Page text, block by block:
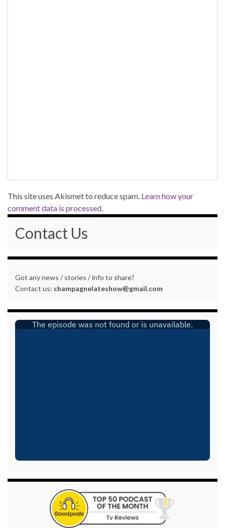
This site uses Akismet to reduce spam. Learn how your
comment data is processed.
Contact Us
Got any news / stories / info to share?
Contact us: champagnelateshow@gmail.com